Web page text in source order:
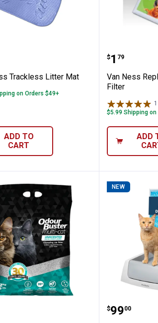
Trackless Litter Mat
Trackless Litter Mat
on Orders $49+
ADD TO
CART
Van
Price:
$1
. 79
Van Ness
Filter
1
$5.99 Shipping on
ADD
Unscented Clumping
Buster Multi-Cat Unscented
NEW
PetSafe
Price:
$99
. 00